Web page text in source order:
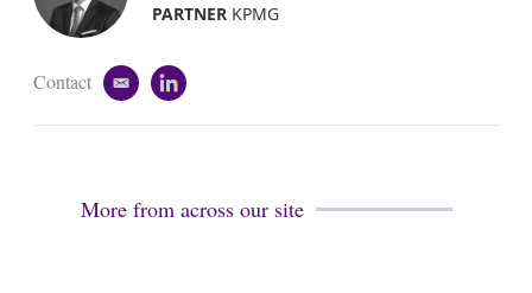
PARTNERKPMG
Contact
e
a
l
n
i
More from across our site